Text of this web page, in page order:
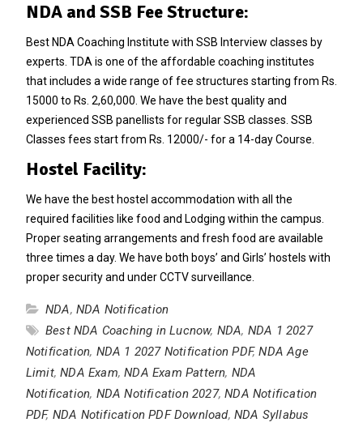
NDA and SSB Fee Structure:
Best NDA Coaching Institute with SSB Interview classes by
experts. TDA is one of the affordable coaching institutes
that includes a wide range of fee structures starting from Rs.
15000 to Rs. 2,60,000. We have the best quality and
experienced SSB panellists for regular SSB classes. SSB
Classes fees start from Rs. 12000/- for a 14-day Course.
Hostel Facility:
We have the best hostel accommodation with all the
required facilities like food and Lodging within the campus.
Proper seating arrangements and fresh food are available
three times a day. We have both boys’ and Girls’ hostels with
proper security and under CCTV surveillance.
NDA, NDA Notification
Best NDA Coaching in Lucnow, NDA, NDA 1 2027
Notification, NDA 1 2027 Notification PDF,NDA Age
Limit,NDA Exam,NDA Exam Pattern, NDA
Notification, NDA Notification 2027,NDA Notification
PDF, NDA Notification PDF Download, NDA Syllabus